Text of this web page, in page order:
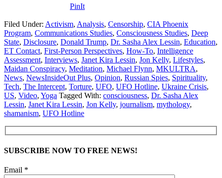
PinIt
Filed Under: Activism, Analysis, Censorship, CIA Phoenix
Program, Communications Studies, Consciousness Studies, Deep
State, Disclosure, Donald Trump, Dr. Sasha Alex Lessin, Education,
ET Contact, First-Person Perspectives, How-To, Intelligence
Assessment, Interviews, Janet Kira Lessin, Jon Kelly, Lifestyles,
Maidan Conspiracy, Meditation, Michael Flynn, MKULTRA,
News, NewsInsideOut Plus, Opinion, Russian Spies, Spirituality,
Tech, The Intercept, Torture, UFO, UFO Hotline, Ukraine Crisis,
US, Video, Yoga Tagged With: consciousness, Dr. Sasha Alex
Lessin, Janet Kira Lessin, Jon Kelly, journalism, mythology,
shamanism, UFO Hotline
SUBSCRIBE NOW TO FREE NEWS!
Email *